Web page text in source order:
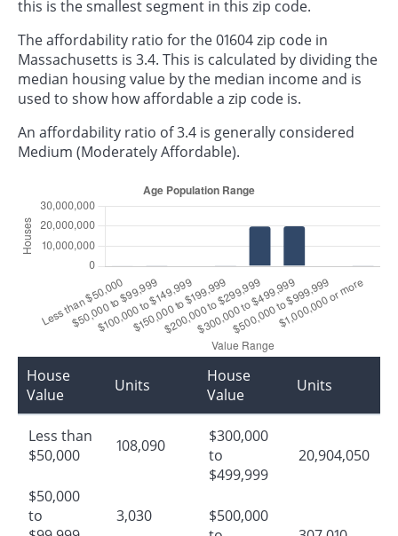
this is the smallest segment in this zip code.
The affordability ratio for the 01604 zip code in
Massachusetts is 3.4. This is calculated by dividing the
median housing value by the median income and is
used to show how affordable a zip code is.
An affordability ratio of 3.4 is generally considered
Medium (Moderately Affordable).
House
Value
Units
Less than
$50,000
108,090
$50,000
to
3,030
House
Value
Units
$300,000
to
$499,999
20,904,050
$500,000